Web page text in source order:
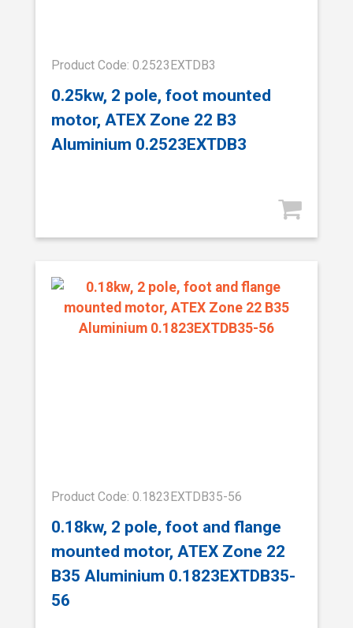
Product Code: 0.2523EXTDB3
0.25kw, 2 pole, foot mounted
motor, ATEX Zone 22 B3
Aluminium 0.2523EXTDB3
Product Code: 0.1823EXTDB35-56
0.18kw, 2 pole, foot and flange
mounted motor, ATEX Zone 22
B35 Aluminium 0.1823EXTDB35-
56